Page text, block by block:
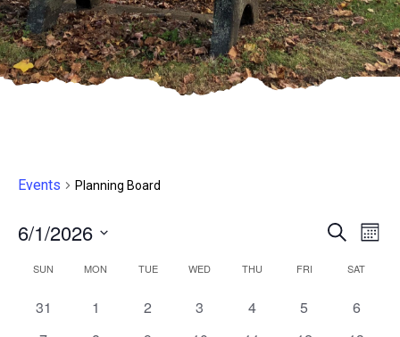
Events Planning Board
and
Search
Month
6/1/2026
date.
Calendar
of
SUN MON TUE WED THU FRI SAT
0
31
0
1
0
2
0
3
0
4
0
5
0
6